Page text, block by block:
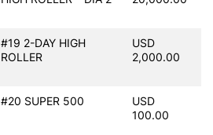
#19 2-DAY HIGH
ROLLER
USD
2,000.00
#20 SUPER 500
USD
100.00